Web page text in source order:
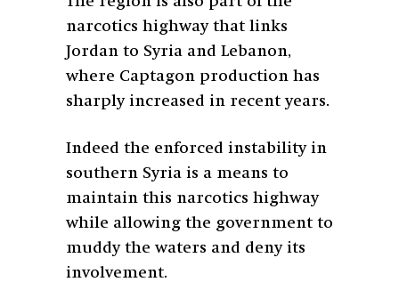
narcotics highway that links
Jordan to Syria and Lebanon,
where Captagon production has
sharply increased in recent years.
Indeed the enforced instability in
southern Syria is a means to
maintain this narcotics highway
while allowing the government to
muddy the waters and deny its
involvement.